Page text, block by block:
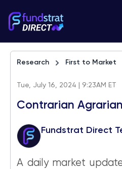
Research First to Market
Tue, July 16, 2024 | 9:23AM ET
Contrarian Agrarian
Fundstrat Direct
A daily market